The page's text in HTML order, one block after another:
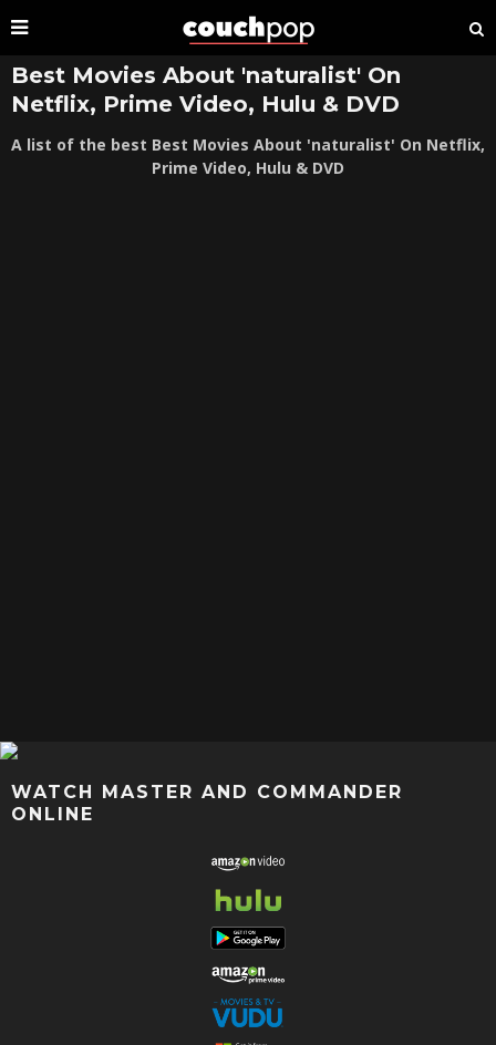
Best Movies About 'naturalist' On
Netflix, Prime Video, Hulu & DVD
A list of the best Best Movies About 'naturalist' On Netflix,
Prime Video, Hulu & DVD
WATCH MASTER AND COMMANDER
ONLINE